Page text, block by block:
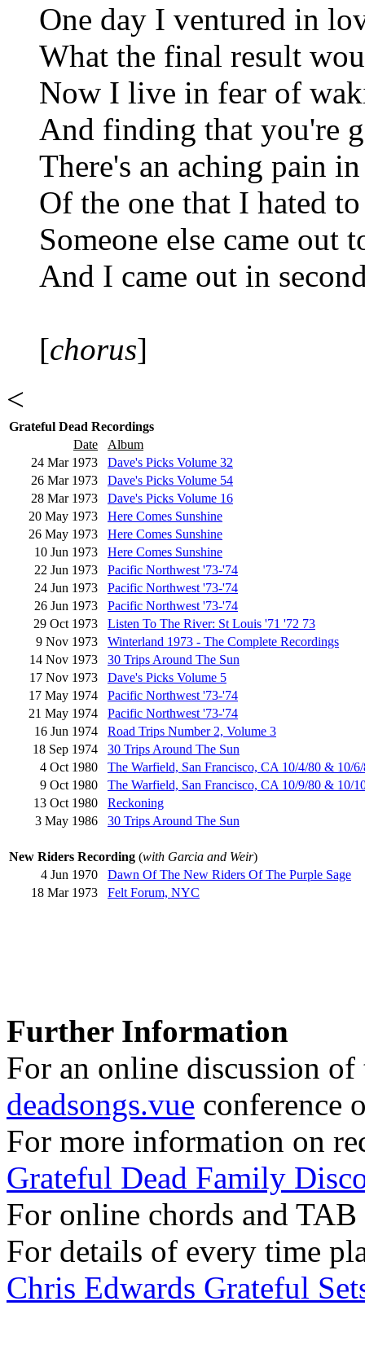
One day I ventured in
What the final result
Now I live in fear of
And finding that you're
There's an aching pain
Of the one that I hated
Someone else came out
And I came out in
[chorus]
<
Grateful Dead Recordings
Date
Album
24 Mar 1973
Dave's Picks Volume 32
26 Mar 1973
Dave's Picks Volume 54
28 Mar 1973
Dave's Picks Volume 16
20 May 1973
Here Comes Sunshine
26 May 1973
Here Comes Sunshine
10 Jun 1973
Here Comes Sunshine
22 Jun 1973
Pacific Northwest '73-'74
24 Jun 1973
Pacific Northwest '73-'74
26 Jun 1973
Pacific Northwest '73-'74
29 Oct 1973
Listen To The River: St Louis '71 '72 73
9 Nov 1973
Winterland 1973 - The Complete Recordings
14 Nov 1973
30 Trips Around The Sun
17 Nov 1973
Dave's Picks Volume 5
17 May 1974
Pacific Northwest '73-'74
21 May 1974
Pacific Northwest '73-'74
16 Jun 1974
Road Trips Number 2, Volume 3
18 Sep 1974
30 Trips Around The Sun
4 Oct 1980
The Warfield, San Francisco, CA 10/4/80 & 10/
9 Oct 1980
The Warfield, San Francisco, CA 10/9/80 & 10/
13 Oct 1980
Reckoning
3 May 1986
30 Trips Around The Sun
New Riders Recording (with Garcia and Weir)
4 Jun 1970
Dawn Of The New Riders Of The Purple Sage
18 Mar 1973
Felt Forum, NYC
Further Information
For an online discussion
deadsongs.vue conference
For more information on
Grateful Dead Family
For online chords and
For details of every time
Chris Edwards Grateful